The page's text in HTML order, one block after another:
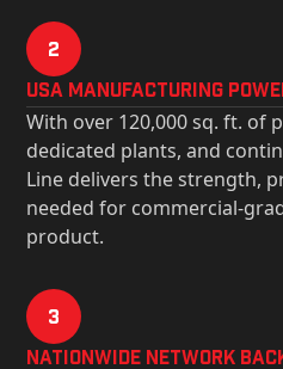
2
USa Manufacturing
With over 120,000 sq. ft. of
dedicated plants, and
Line delivers the strength,
needed for commercial-
product.
3
Nationwide Network